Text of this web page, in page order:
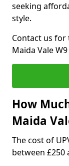
seeking
style.
Contact us
Maida Vale
How
Maida
The cost of
between £250